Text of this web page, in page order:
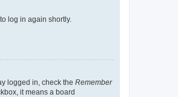
log in again shortly.
logged in, check the Remember
it means a board